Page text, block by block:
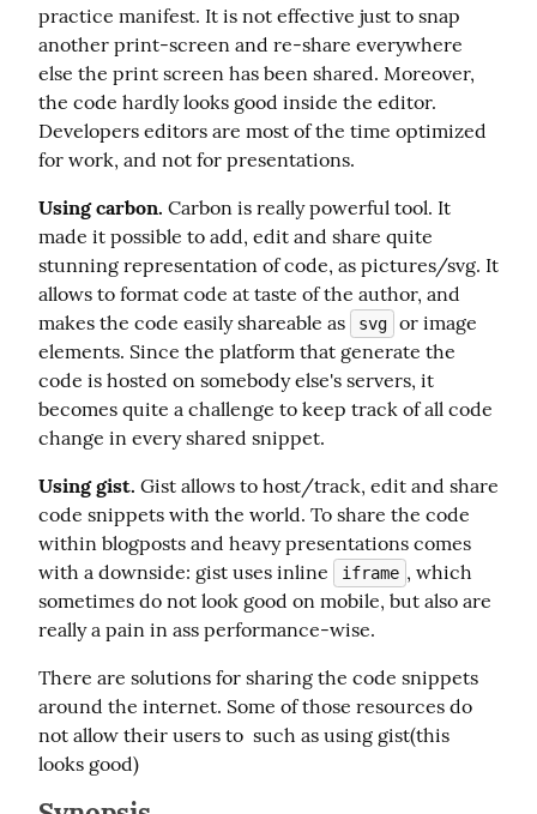
practice manifest. It is not effective just to snap
another print-screen and re-share everywhere
else the print screen has been shared. Moreover,
the code hardly looks good inside the editor.
Developers editors are most of the time optimized
for work, and not for presentations.
Using carbon. Carbon is really powerful tool. It
made it possible to add, edit and share quite
stunning representation of code, as pictures/svg. It
allows to format code at taste of the author, and
makes the code easily shareable as
svg
or image
elements. Since the platform that generate the
code is hosted on somebody else's servers, it
becomes quite a challenge to keep track of all code
change in every shared snippet.
Using gist. Gist allows to host/track, edit and share
code snippets with the world. To share the code
within blogposts and heavy presentations comes
with a downside: gist uses inline
iframe , which
sometimes do not look good on mobile, but also are
really a pain in ass performance-wise.
There are solutions for sharing the code snippets
around the internet. Some of those resources do
not allow their users to  such as using gist(this
looks good)